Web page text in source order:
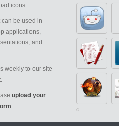
icons.
be used in
applications,
and
weekly to our site
upload your
.